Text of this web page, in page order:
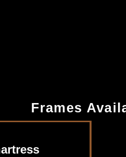
Frames